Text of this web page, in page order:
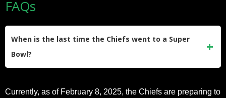
FAQs
When is the last time the Chiefs went to a Super
Bowl?
was in2024 , during Super Bowl LVIII. They defeated the
Currently, as of February 8, 2025, the Chiefs are preparing to